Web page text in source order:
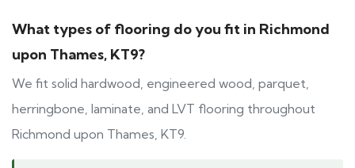
What types of flooring do you fit in Richmond
upon Thames, KT9?
We fit solid hardwood, engineered wood, parquet,
herringbone, laminate, and LVT flooring throughout
Richmond upon Thames, KT9.